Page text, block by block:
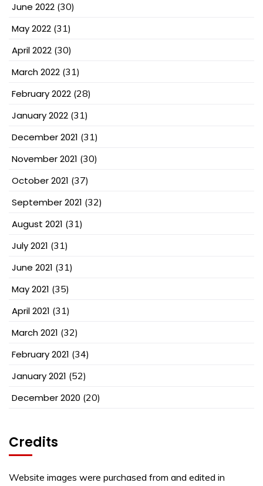
June 2022 (30)
May 2022 (31)
April 2022 (30)
March 2022 (31)
February 2022 (28)
January 2022 (31)
December 2021 (31)
November 2021 (30)
October 2021 (37)
September 2021 (32)
August 2021 (31)
July 2021 (31)
June 2021 (31)
May 2021 (35)
April 2021 (31)
March 2021 (32)
February 2021 (34)
January 2021 (52)
December 2020 (20)
Credits
Website images were purchased from and edited in